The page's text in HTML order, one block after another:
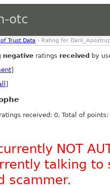
otc
Trust Data › Rating for
negative ratings received by
]
]
received: 0. Total of points:
NOT
talking to
scammer.